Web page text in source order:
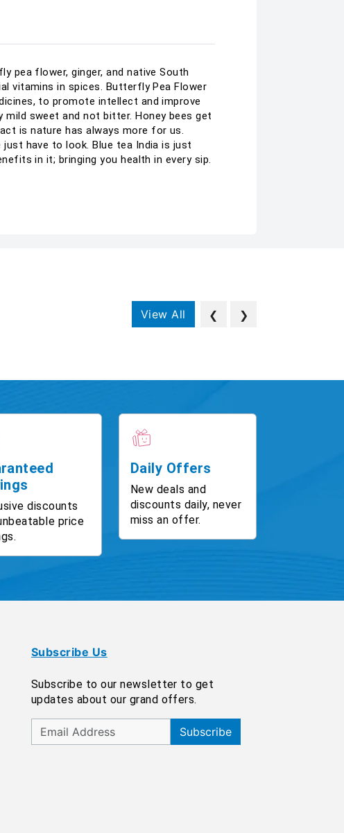
pea flower, ginger, and native South
vitamins in spices. Butterfly Pea Flower
to promote intellect and improve
mild sweet and not bitter. Honey bees get
is nature has always more for us.
have to look. Blue tea India is just
in it; bringing you health in every sip.
View All ❮ ❯
discounts
price
Daily Offers
New deals and
discounts daily, never
miss an offer.
Subscribe Us
Subscribe to our newsletter to get
updates about our grand offers.
Subscribe